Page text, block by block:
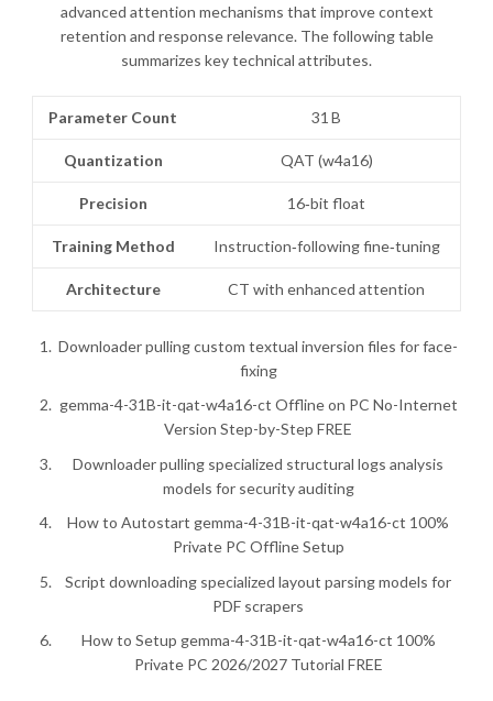
advanced attention mechanisms that improve context
retention and response relevance. The following table
summarizes key technical attributes.
Parameter Count 31 B
Quantization QAT (w4a16)
Precision 16‑bit float
Training Method Instruction‑following fine‑tuning
Architecture CT with enhanced attention
Downloader pulling custom textual inversion files for face-
fixing
gemma-4-31B-it-qat-w4a16-ct Offline on PC No-Internet
Version Step-by-Step FREE
Downloader pulling specialized structural logs analysis
models for security auditing
How to Autostart gemma-4-31B-it-qat-w4a16-ct 100%
Private PC Offline Setup
Script downloading specialized layout parsing models for
PDF scrapers
How to Setup gemma-4-31B-it-qat-w4a16-ct 100%
Private PC 2026/2027 Tutorial FREE